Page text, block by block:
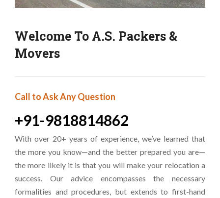
Welcome To A.S. Packers &
Movers
Call to Ask Any Question
+91-9818814862
With over 20+ years of experience, we’ve learned that
the more you know—and the better prepared you are—
the more likely it is that you will make your relocation a
success. Our advice encompasses the necessary
formalities and procedures, but extends to first-hand